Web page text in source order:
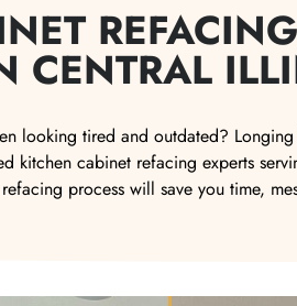
CENTRAL
looking tired and outdated?
kitchen cabinet refacing experts
process will save you time,